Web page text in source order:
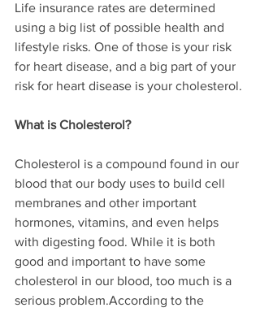
Life insurance rates are determined
using a big list of possible health and
lifestyle risks. One of those is your risk
for heart disease, and a big part of your
risk for heart disease is your cholesterol.
What is Cholesterol?
Cholesterol is a compound found in our
blood that our body uses to build cell
membranes and other important
hormones, vitamins, and even helps
with digesting food. While it is both
good and important to have some
cholesterol in our blood, too much is a
serious problem.According to the